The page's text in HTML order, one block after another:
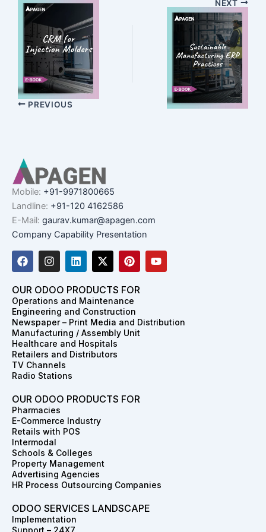
PREVIOUS
NEXT
Mobile: +91-9971800665
Landline: +91-120 4162586
E-Mail: gaurav.kumar@apagen.com
Company Capability Presentation
F
a
e
b
o
o
k
I
n
t
a
g
r
a
m
L
i
k
e
d
i
n
X
-
w
i
t
t
e
r
P
i
t
e
r
e
s
Y
o
e
OUR ODOO PRODUCTS FOR
Operations and Maintenance
Engineering and Construction
Newspaper – Print Media and Distribution
Manufacturing / Assembly Unit
Healthcare and Hospitals
Retailers and Distributors
TV Channels
Radio Stations
OUR ODOO PRODUCTS FOR
Pharmacies
E-Commerce Industry
Retails with POS
Intermodal
Schools & Colleges
Property Management
Advertising Agencies
HR Process Outsourcing Companies
ODOO SERVICES LANDSCAPE
Implementation
Support – 24X7